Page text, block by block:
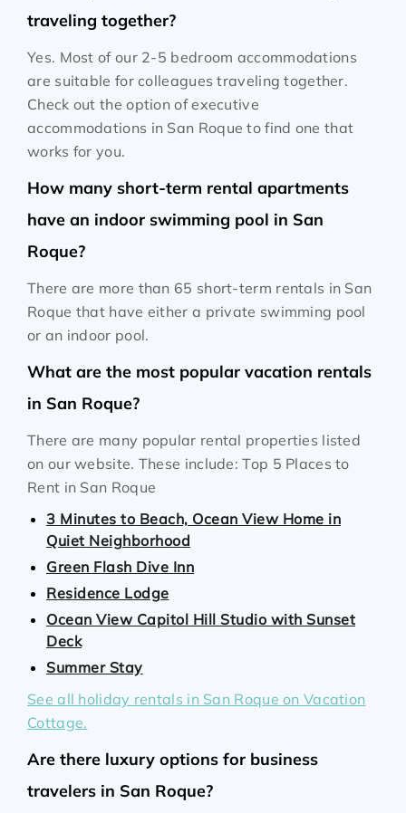
traveling together?
Yes. Most of our 2-5 bedroom accommodations
are suitable for colleagues traveling together.
Check out the option of executive
accommodations in San Roque to find one that
works for you.
How many short-term rental apartments
have an indoor swimming pool in San
Roque?
There are more than 65 short-term rentals in San
Roque that have either a private swimming pool
or an indoor pool.
What are the most popular vacation rentals
in San Roque?
There are many popular rental properties listed
on our website. These include: Top 5 Places to
Rent in San Roque
3 Minutes to Beach, Ocean View Home in
Quiet Neighborhood
Green Flash Dive Inn
Residence Lodge
Ocean View Capitol Hill Studio with Sunset
Deck
Summer Stay
See all holiday rentals in San Roque on Vacation
Cottage.
Are there luxury options for business
travelers in San Roque?